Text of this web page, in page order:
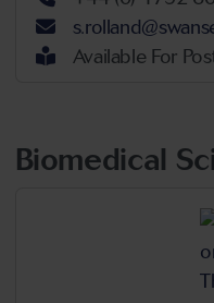
Available For
Biomedical